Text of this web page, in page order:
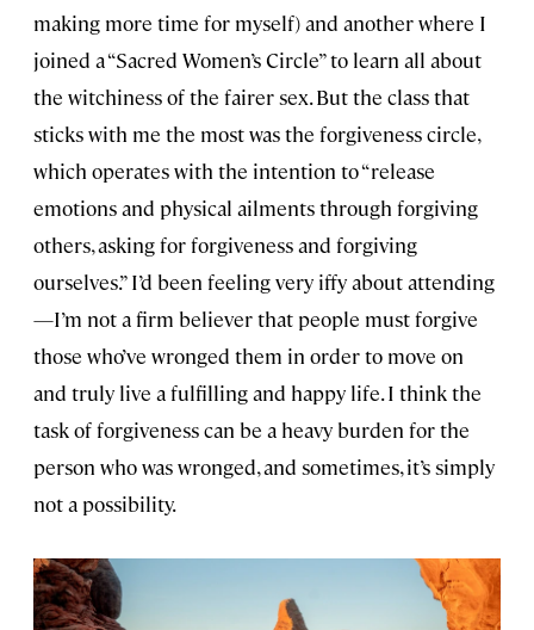
making more time for myself) and another where I
joined a “Sacred Women’s Circle” to learn all about
the witchiness of the fairer sex. But the class that
sticks with me the most was the forgiveness circle,
which operates with the intention to “release
emotions and physical ailments through forgiving
others, asking for forgiveness and forgiving
ourselves.” I’d been feeling very iffy about attending
—I’m not a firm believer that people must forgive
those who’ve wronged them in order to move on
and truly live a fulfilling and happy life. I think the
task of forgiveness can be a heavy burden for the
person who was wronged, and sometimes, it’s simply
not a possibility.